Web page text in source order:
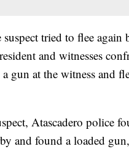
suspect tried to flee
and witnesses
gun at the witness and
Atascadero police
and found a loaded